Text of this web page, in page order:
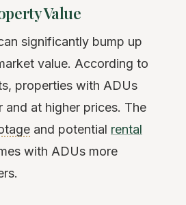
Value
significantly bump up
value. According to
properties with ADUs
and at higher prices. The
and potential rental
with ADUs more